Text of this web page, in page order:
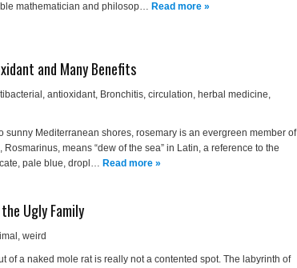
mathematician and philosop… Read more »
and Many Benefits
, antioxidant, Bronchitis, circulation, herbal medicine,
sunny Mediterranean shores, rosemary is an evergreen member of
means “dew of the sea” in Latin, a reference to the
pale blue, dropl… Read more »
Ugly Family
, weird
of a naked mole rat is really not a contented spot. The labyrinth of